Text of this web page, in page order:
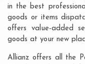
in the best
goods or items
offers value-added
goods at your new
Allianz offers all the